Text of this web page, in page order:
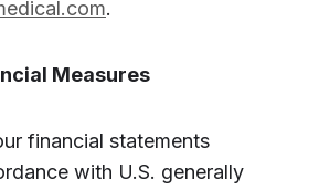
.
Measures
financial statements
with U.S. generally